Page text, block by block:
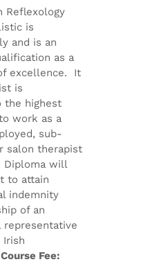
Reflexology
is
and is an
as a
excellence. It
is
the highest
work as a
sub-
salon therapist
Diploma will
to attain
indemnity
of an
representative
Irish
Course Fee: